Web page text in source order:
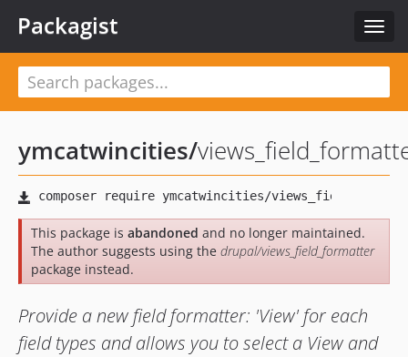
Packagist
ymcatwincities/
This package is abandoned and no longer maintained.
The author suggests using the drupal/views_field_formatter
package instead.
Provide a new field formatter: 'View' for each
field types and allows you to select a View and